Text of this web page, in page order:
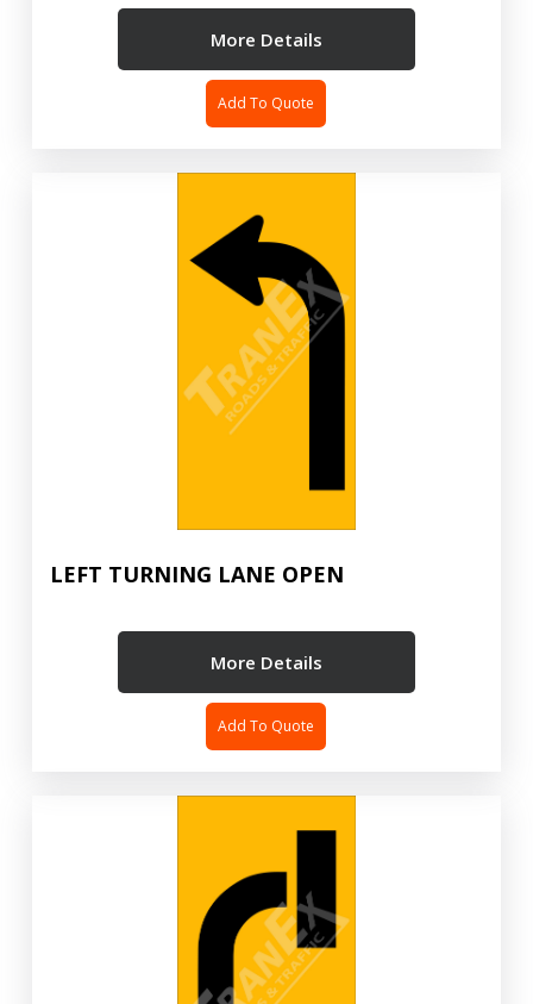
More Details
Add To Quote
LEFT TURNING LANE OPEN
More Details
Add To Quote